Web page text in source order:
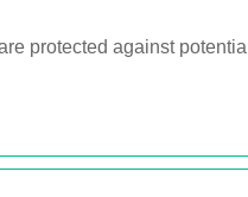
protected against potential